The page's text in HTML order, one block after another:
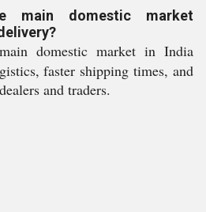
main domestic market
domestic market in India
faster shipping times, and
and traders.